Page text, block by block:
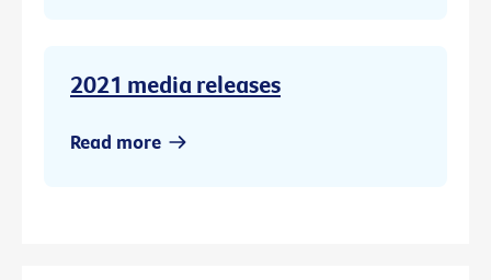
2021 media releases
Read more